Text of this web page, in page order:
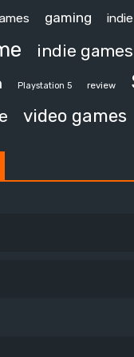
gaming indie
indie games
Playstation 5 review
video games